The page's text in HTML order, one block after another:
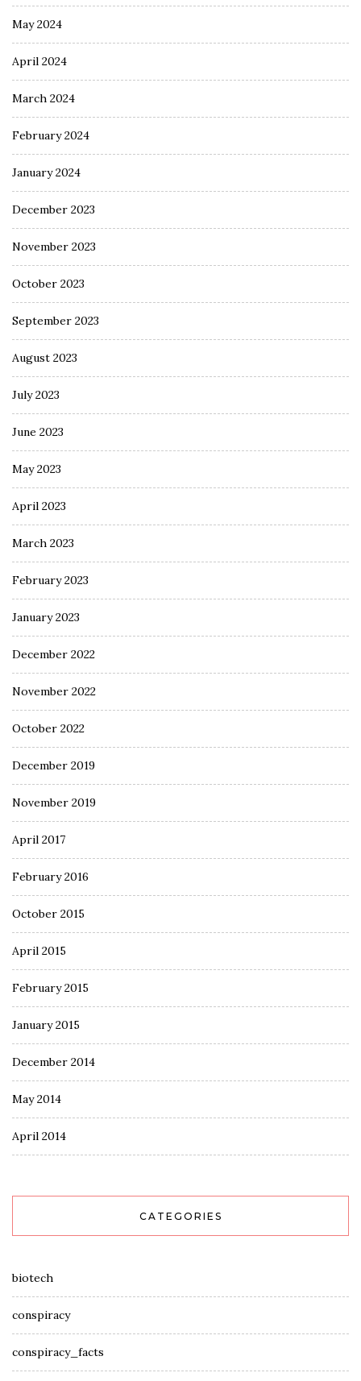
May 2024
April 2024
March 2024
February 2024
January 2024
December 2023
November 2023
October 2023
September 2023
August 2023
July 2023
June 2023
May 2023
April 2023
March 2023
February 2023
January 2023
December 2022
November 2022
October 2022
December 2019
November 2019
April 2017
February 2016
October 2015
April 2015
February 2015
January 2015
December 2014
May 2014
April 2014
CATEGORIES
biotech
conspiracy
conspiracy_facts